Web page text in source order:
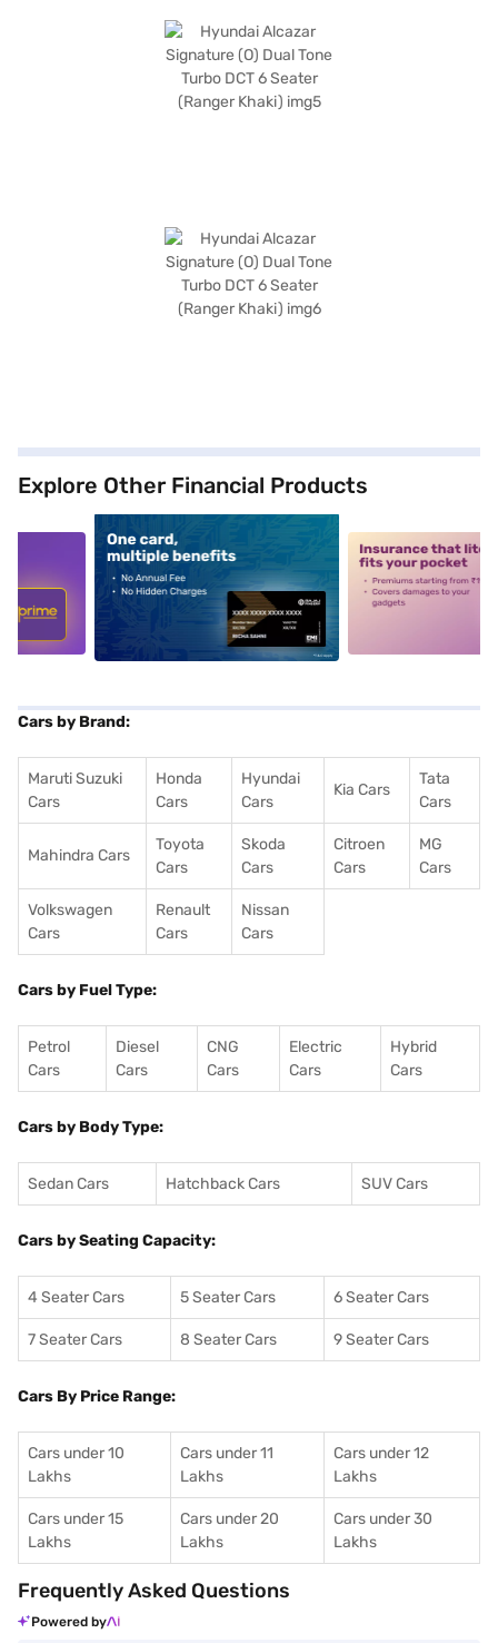
Explore Other Financial Products
alt1 alt2
Cars by Brand:
Maruti Suzuki
Cars
Honda
Cars
Hyundai
Cars
Kia Cars
Tata
Cars
Mahindra Cars
Toyota
Cars
Skoda
Cars
Citroen
Cars
MG
Cars
Volkswagen
Cars
Renault
Cars
Nissan
Cars
Cars by Fuel Type:
Petrol
Cars
Diesel
Cars
CNG
Cars
Electric
Cars
Hybrid
Cars
Cars by Body Type:
Sedan Cars Hatchback Cars SUV Cars
Cars by Seating Capacity:
4 Seater Cars 5 Seater Cars 6 Seater Cars
7 Seater Cars 8 Seater Cars 9 Seater Cars
Cars By Price Range:
Cars under 10
Lakhs
Cars under 11
Lakhs
Cars under 12
Lakhs
Cars under 15
Lakhs
Cars under 20
Lakhs
Cars under 30
Lakhs
Frequently Asked Questions
Powered by